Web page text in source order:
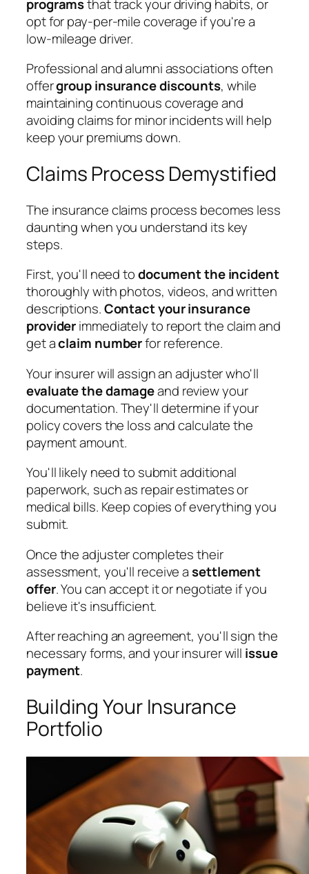
programsthat track your driving habits, or
opt for pay-per-mile coverage if you're a
low-mileage driver.
Professional and alumni associations often
offergroup insurance discounts, while
maintaining continuous coverage and
avoiding claims for minor incidents will help
keep your premiums down.
Claims Process Demystified
The insurance claims process becomes less
daunting when you understand its key
steps.
First, you'll need todocument the incident
thoroughly with photos, videos, and written
descriptions.Contact your insurance
providerimmediately to report the claim and
get aclaim numberfor reference.
Your insurer will assign an adjuster who'll
evaluate the damageand review your
documentation. They'll determine if your
policy covers the loss and calculate the
payment amount.
You'll likely need to submit additional
paperwork, such as repair estimates or
medical bills. Keep copies of everything you
submit.
Once the adjuster completes their
assessment, you'll receive asettlement
offer. You can accept it or negotiate if you
believe it's insufficient.
After reaching an agreement, you'll sign the
necessary forms, and your insurer will issue
payment.
Building Your Insurance
Portfolio